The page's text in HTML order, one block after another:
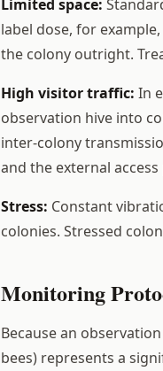
Limited space:
label dose, for
the colony outright.
High visitor traffic: In
observation hive into
inter-colony
and the external
Stress: Constant
colonies. Stressed
Monitoring
Because an
bees) represents a